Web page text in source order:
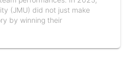
(JMU) did not just make
by winning their